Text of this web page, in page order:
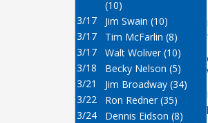
(10)
3/17
Jim Swain (10)
3/17
Tim McFarlin (8)
3/17
Walt Woliver (10)
3/18
Becky Nelson (5)
3/21
Jim Broadway (34)
3/22
Ron Redner (35)
3/24
Dennis Eidson (8)